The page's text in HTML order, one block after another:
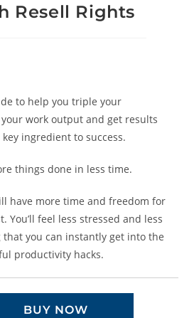
Resell Rights
to help you triple your
work output and get results
ingredient to success.
things done in less time.
have more time and freedom for
You’ll feel less stressed and less
that you can instantly get into the
productivity hacks.
BUY NOW